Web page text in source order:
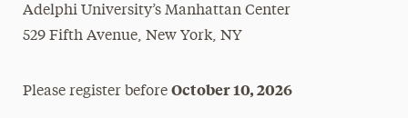
Scholar Passport
Adelphi University’s Manhattan Center
529 Fifth Avenue, New York, NY
Please register before October 10, 2026